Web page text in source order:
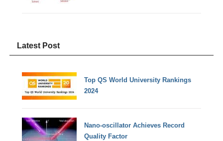
Latest Post
Top QS World University Rankings
2024
Nano-oscillator Achieves Record
Quality Factor